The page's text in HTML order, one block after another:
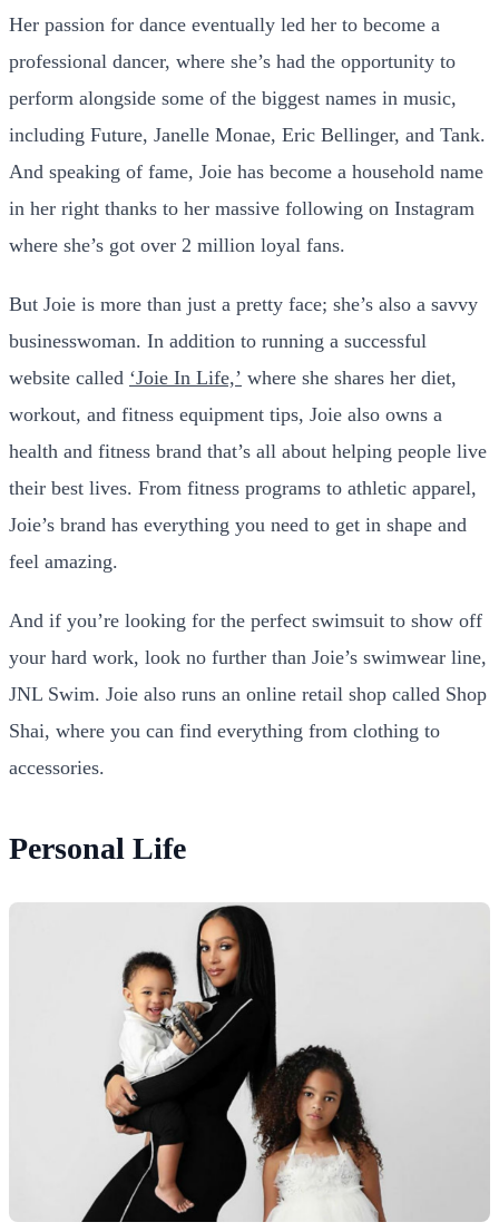
Her passion for dance eventually led her to become a
professional dancer, where she’s had the opportunity to
perform alongside some of the biggest names in music,
including Future, Janelle Monae, Eric Bellinger, and Tank.
And speaking of fame, Joie has become a household name
in her right thanks to her massive following on Instagram
where she’s got over 2 million loyal fans.
But Joie is more than just a pretty face; she’s also a savvy
businesswoman. In addition to running a successful
website called ‘Joie In Life,’ where she shares her diet,
workout, and fitness equipment tips, Joie also owns a
health and fitness brand that’s all about helping people live
their best lives. From fitness programs to athletic apparel,
Joie’s brand has everything you need to get in shape and
feel amazing.
And if you’re looking for the perfect swimsuit to show off
your hard work, look no further than Joie’s swimwear line,
JNL Swim. Joie also runs an online retail shop called Shop
Shai, where you can find everything from clothing to
accessories.
Personal Life